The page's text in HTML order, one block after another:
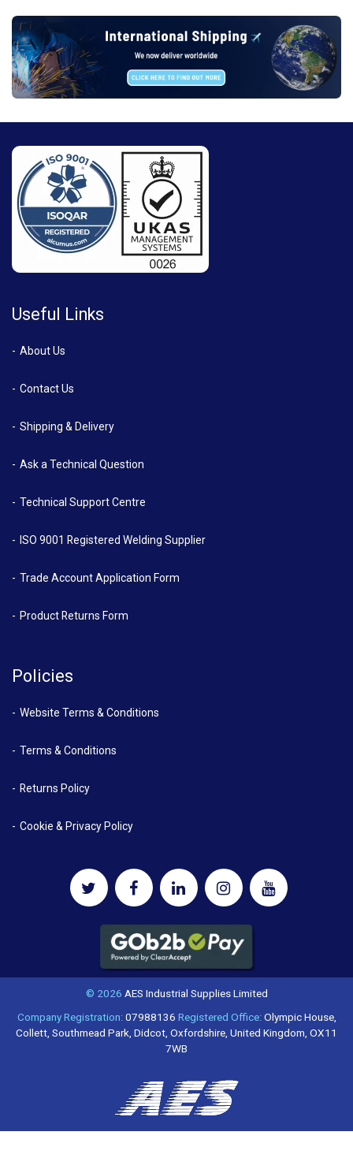
Useful Links
About Us
Contact Us
Shipping & Delivery
Ask a Technical Question
Technical Support Centre
ISO 9001 Registered Welding Supplier
Trade Account Application Form
Product Returns Form
Policies
Website Terms & Conditions
Terms & Conditions
Returns Policy
Cookie & Privacy Policy
© 2026 AES Industrial Supplies Limited
Company Registration:07988136 Registered Office:Olympic House,
Collett, Southmead Park, Didcot, Oxfordshire, United Kingdom, OX11
7WB